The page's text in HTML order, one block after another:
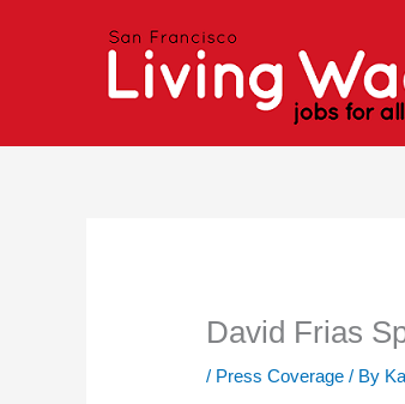
David Frias
/ Press Coverage / By